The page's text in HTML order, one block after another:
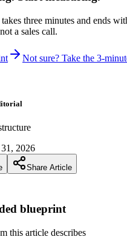
three minutes and ends
a sales call.
Not sure? Take the 3-
2026
Share Article
blueprint
this article describes